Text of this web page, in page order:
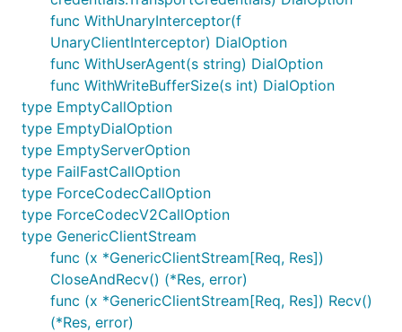
func WithUnaryInterceptor(f
UnaryClientInterceptor) DialOption
func WithUserAgent(s string) DialOption
func WithWriteBufferSize(s int) DialOption
type EmptyCallOption
type EmptyDialOption
type EmptyServerOption
type FailFastCallOption
type ForceCodecCallOption
type ForceCodecV2CallOption
type GenericClientStream
func (x *GenericClientStream[Req, Res])
CloseAndRecv() (*Res, error)
func (x *GenericClientStream[Req, Res]) Recv()
(*Res, error)